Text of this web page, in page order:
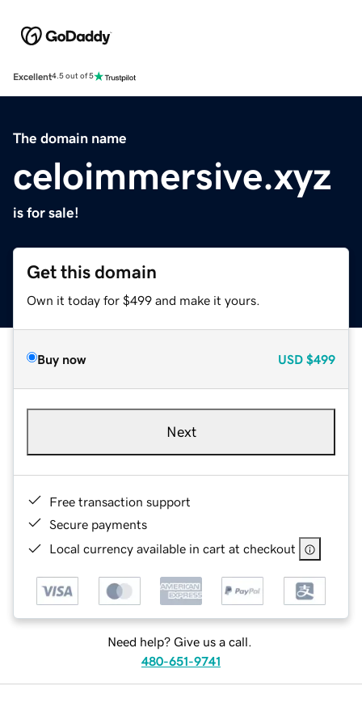
Excellent4.5 out of 5
The domain name
celoimmersive.xyz
is for sale!
Get this domain
Own it today for $499 and make it yours.
Buy now USD $499
Next
Free transaction support
Secure payments
Local currency available in cart at checkout
Need help? Give us a call.
480-651-9741